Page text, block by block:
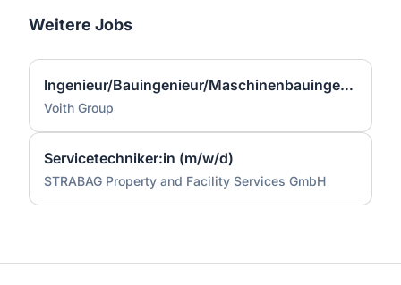
Weitere Jobs
Ingenieur/Bauingenieur/Maschinenbauingenieur (m|w|d) für Stahlwasserbau
Voith Group
Servicetechniker:in (m/w/d)
STRABAG Property and Facility Services GmbH